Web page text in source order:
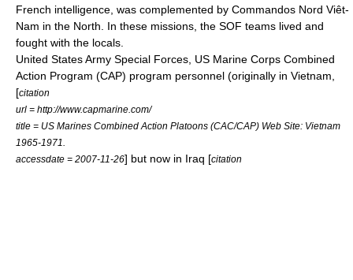
French intelligence, was complemented by Commandos Nord Viêt-
Nam in the North. In these missions, the SOF teams lived and
fought with the locals.
United States Army Special Forces US Marine Corps Combined
Action Program (CAP) program personnel (originally in Vietnam,
[citation
url = http://www.capmarine.com/
title = US Marines Combined Action Platoons (CAC/CAP) Web Site: Vietnam
1965-1971.
accessdate = 2007-11-26] but now in Iraq [citation